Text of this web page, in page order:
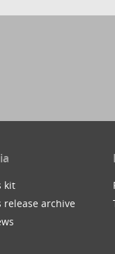
kit
release archive